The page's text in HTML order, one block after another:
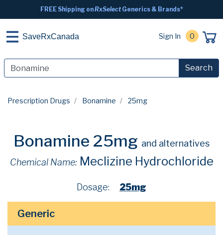
FREE Shipping onRxSelectGenerics & Brands*
SaveRxCanada Sign In 0
Search
Prescription Drugs Bonamine 25mg
Bonamine 25mg and alternatives
Chemical Name: Meclizine Hydrochloride
Dosage: 25mg
Generic